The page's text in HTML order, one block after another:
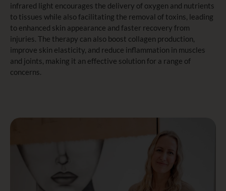
infrared light encourages the delivery of oxygen and nutrients
to tissues while also facilitating the removal of toxins, leading
to enhanced skin appearance and faster recovery from
injuries. The therapy can also boost collagen production,
improve skin elasticity, and reduce inflammation in muscles
and joints, making it an effective solution for a range of
concerns.